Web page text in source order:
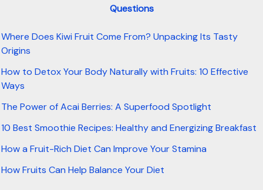
Questions
Where Does Kiwi Fruit Come From? Unpacking Its Tasty
Origins
How to Detox Your Body Naturally with Fruits: 10 Effective
Ways
The Power of Acai Berries: A Superfood Spotlight
10 Best Smoothie Recipes: Healthy and Energizing Breakfast
How a Fruit-Rich Diet Can Improve Your Stamina
How Fruits Can Help Balance Your Diet